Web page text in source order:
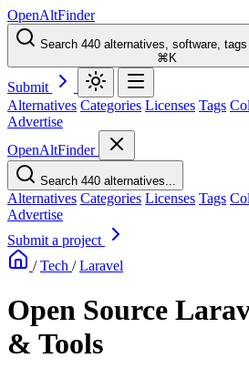
OpenAltFinder
Search 440 alternatives, software,
⌘K
Submit
Alternatives Categories Licenses Tags
Advertise
OpenAltFinder
Search 440 alternatives...
Alternatives Categories Licenses Tags
Advertise
Submit a project
/ Tech / Laravel
Open Source
& Tools